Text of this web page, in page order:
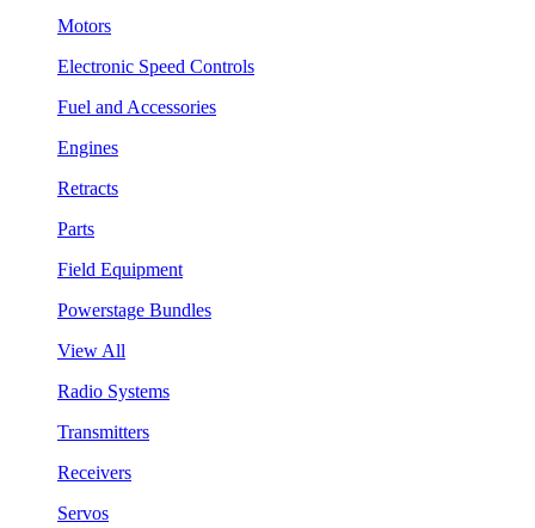
Motors
Electronic Speed Controls
Fuel and Accessories
Engines
Retracts
Parts
Field Equipment
Powerstage Bundles
View All
Radio Systems
Transmitters
Receivers
Servos